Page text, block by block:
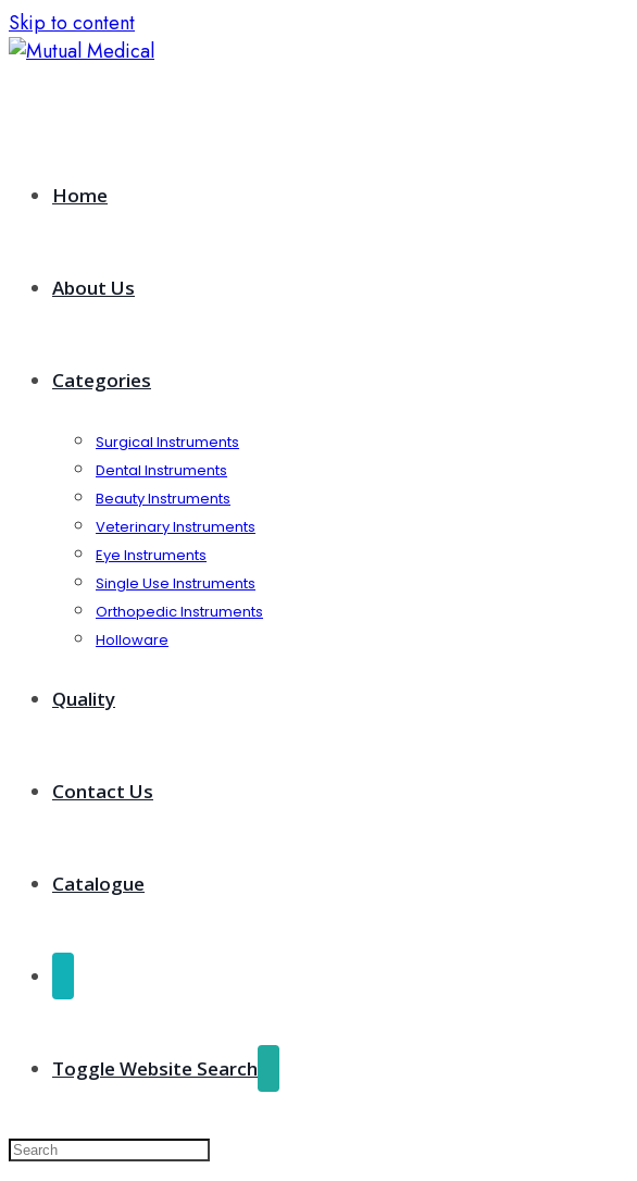
Skip to content
Home
About Us
Categories
Surgical Instruments
Dental Instruments
Beauty Instruments
Veterinary Instruments
Eye Instruments
Single Use Instruments
Orthopedic Instruments
Holloware
Quality
Contact Us
Catalogue
Toggle Website Search